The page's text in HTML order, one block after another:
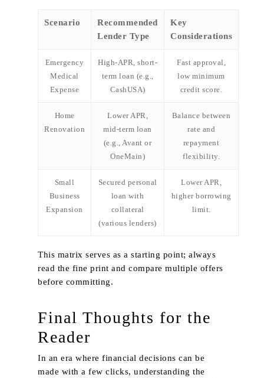
Scenario
Recommended
Lender Type
Key
Considerations
Emergency
Medical
Expense
High‑APR, short-
term loan (e.g.,
CashUSA)
Fast approval,
low minimum
credit score.
Home
Renovation
Lower APR,
mid‑term loan
(e.g., Avant or
OneMain)
Balance between
rate and
repayment
flexibility.
Small
Business
Expansion
Secured personal
loan with
collateral
(various lenders)
Lower APR,
higher borrowing
limit.
This matrix serves as a starting point; always
read the fine print and compare multiple offers
before committing.
Final Thoughts for the
Reader
In an era where financial decisions can be
made with a few clicks, understanding the